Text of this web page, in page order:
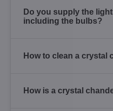
Do you supply the
including the bulbs?
How to clean a crystal
How is a crystal